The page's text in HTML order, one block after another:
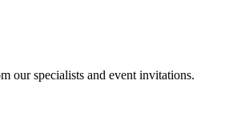
our specialists and event invitations.